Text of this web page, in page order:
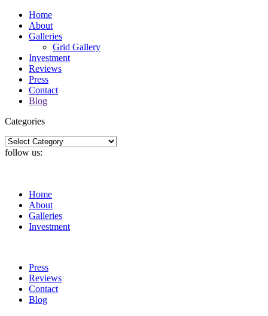
Home
About
Galleries
Grid Gallery
Investment
Reviews
Press
Contact
Blog
Categories
Categories
follow us:
Home
About
Galleries
Investment
Press
Reviews
Contact
Blog